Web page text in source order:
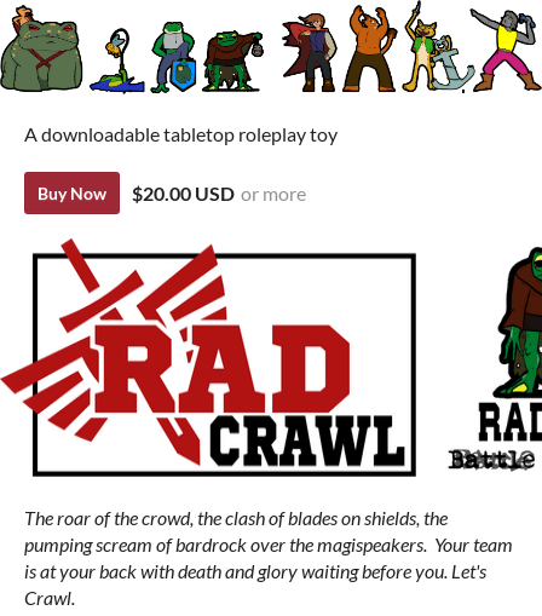
A downloadable tabletop roleplay toy
Buy Now $20.00 USD or more
The roar of the crowd, the clash of blades on shields, the
pumping scream of bardrock over the magispeakers. Your team
is at your back with death and glory waiting before you. Let's
Crawl.